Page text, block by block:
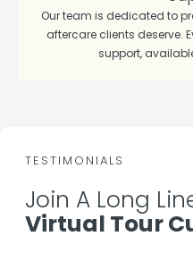
Our team is dedicated to
aftercare clients deserve.
support,
TESTIMONIALS
Join A Long
Virtual Tour